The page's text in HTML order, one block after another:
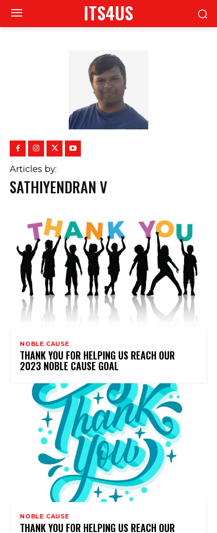
ITS4US
Articles by:
SATHIYENDRAN V
NOBLE CAUSE
THANK YOU FOR HELPING US REACH OUR
2023 NOBLE CAUSE GOAL
NOBLE CAUSE
THANK YOU FOR HELPING US REACH OUR